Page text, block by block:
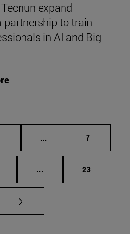
expand
to train
in AI and Big
... Intermediate pages
Page
7
... Intermediate pages
Page
23